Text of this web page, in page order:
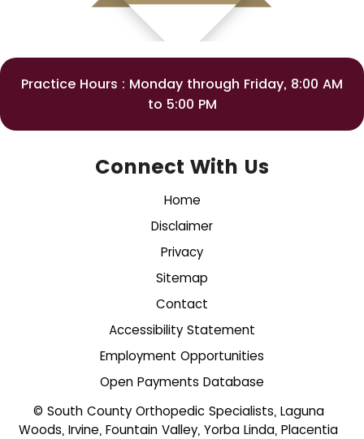
Practice Hours : Monday through Friday, 8:00 AM
to 5:00 PM
Connect With Us
Home
Disclaimer
Privacy
Sitemap
Contact
Accessibility Statement
Employment Opportunities
Open Payments Database
© South County Orthopedic Specialists, Laguna
Woods, Irvine, Fountain Valley, Yorba Linda, Placentia